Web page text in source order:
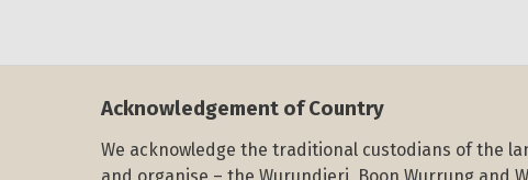
Acknowledgement of Country
We acknowledge the traditional custodians of the